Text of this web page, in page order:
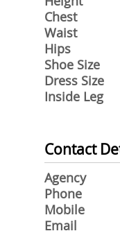
Chest
Waist
Hips
Shoe Size
Dress Size
Inside Leg
Contact
Agency
Phone
Mobile
Email